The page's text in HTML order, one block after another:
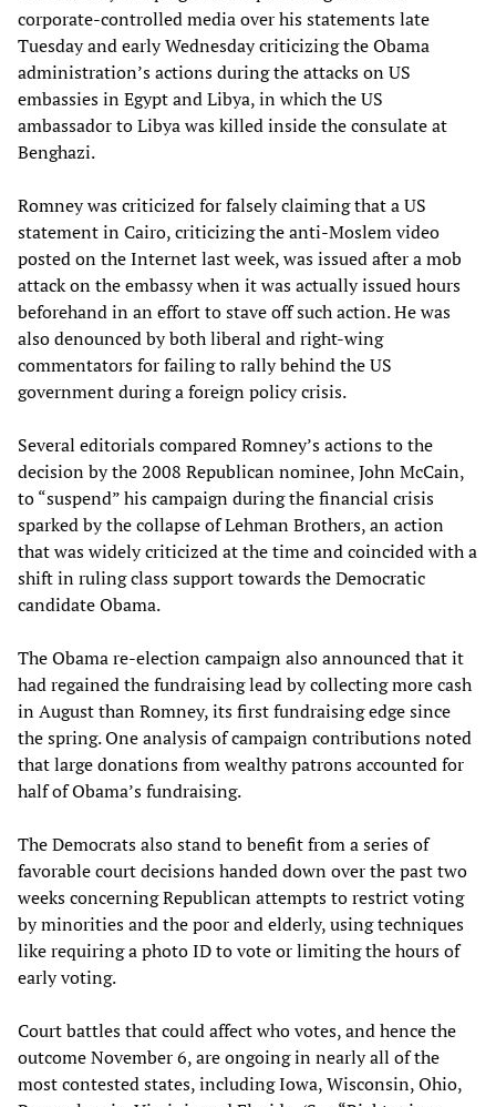
corporate-controlled media over his statements late
Tuesday and early Wednesday criticizing the Obama
administration’s actions during the attacks on US
embassies in Egypt and Libya, in which the US
ambassador to Libya was killed inside the consulate at
Benghazi.
Romney was criticized for falsely claiming that a US
statement in Cairo, criticizing the anti-Moslem video
posted on the Internet last week, was issued after a mob
attack on the embassy when it was actually issued hours
beforehand in an effort to stave off such action. He was
also denounced by both liberal and right-wing
commentators for failing to rally behind the US
government during a foreign policy crisis.
Several editorials compared Romney’s actions to the
decision by the 2008 Republican nominee, John McCain,
to “suspend” his campaign during the financial crisis
sparked by the collapse of Lehman Brothers, an action
that was widely criticized at the time and coincided with a
shift in ruling class support towards the Democratic
candidate Obama.
The Obama re-election campaign also announced that it
had regained the fundraising lead by collecting more cash
in August than Romney, its first fundraising edge since
the spring. One analysis of campaign contributions noted
that large donations from wealthy patrons accounted for
half of Obama’s fundraising.
The Democrats also stand to benefit from a series of
favorable court decisions handed down over the past two
weeks concerning Republican attempts to restrict voting
by minorities and the poor and elderly, using techniques
like requiring a photo ID to vote or limiting the hours of
early voting.
Court battles that could affect who votes, and hence the
outcome November 6, are ongoing in nearly all of the
most contested states, including Iowa, Wisconsin, Ohio,